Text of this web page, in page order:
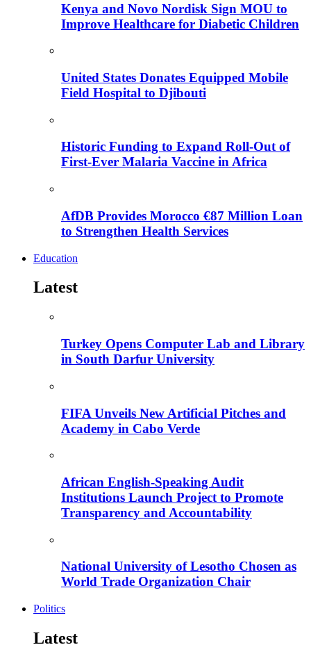
Kenya and Novo Nordisk Sign MOU to
Improve Healthcare for Diabetic Children
United States Donates Equipped Mobile
Field Hospital to Djibouti
Historic Funding to Expand Roll-Out of
First-Ever Malaria Vaccine in Africa
AfDB Provides Morocco €87 Million Loan
to Strengthen Health Services
Education
Latest
Turkey Opens Computer Lab and Library
in South Darfur University
FIFA Unveils New Artificial Pitches and
Academy in Cabo Verde
African English-Speaking Audit
Institutions Launch Project to Promote
Transparency and Accountability
National University of Lesotho Chosen as
World Trade Organization Chair
Politics
Latest